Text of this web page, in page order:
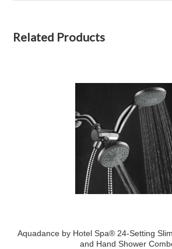
Related Products
Aquadance by Hotel Spa® 24-Setting
and Hand Shower